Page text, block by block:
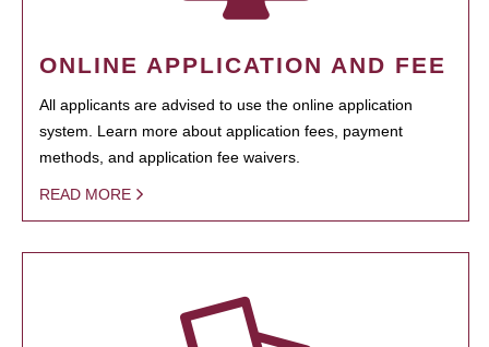
ONLINE APPLICATION AND FEE
All applicants are advised to use the online application
system. Learn more about application fees, payment
methods, and application fee waivers.
READ MORE